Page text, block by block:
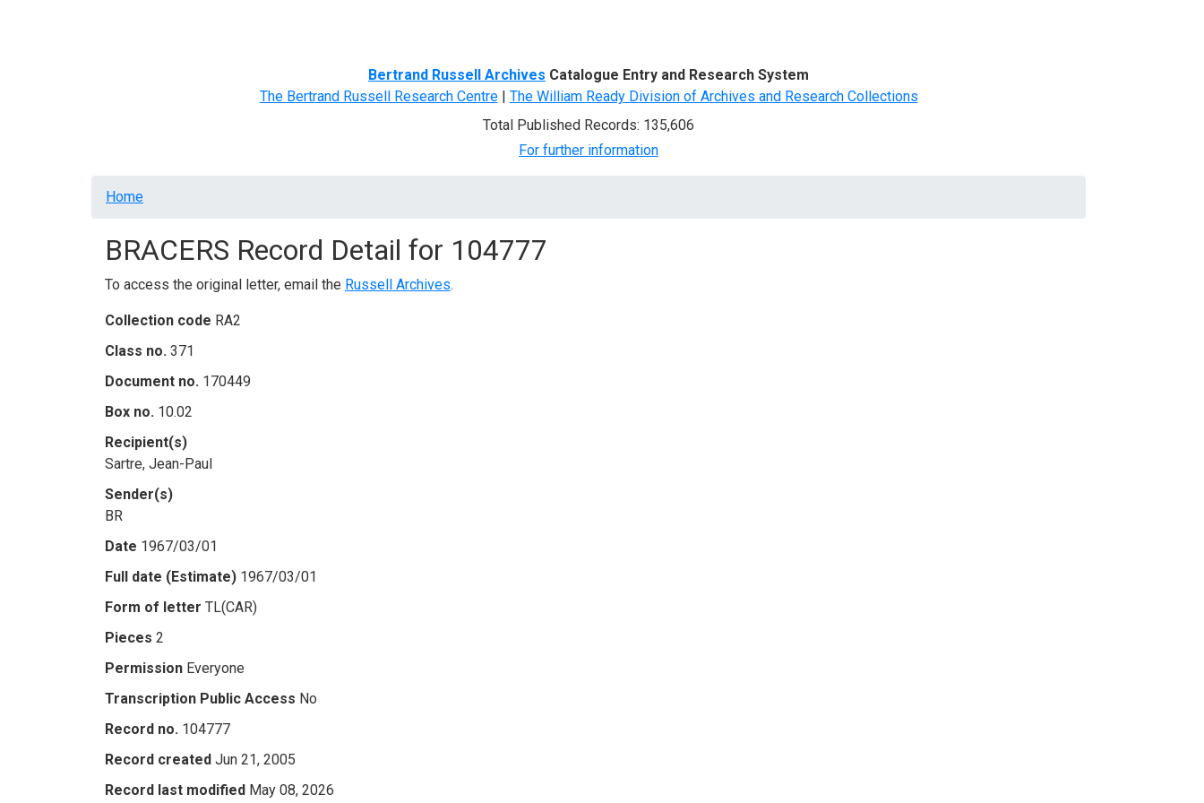
Bertrand Russell Archives Catalogue Entry and Research System
The Bertrand Russell Research Centre| The William Ready Division of Archives and Research Collections
Total Published Records: 135,606
For further information
Breadcrumb
Home
BRACERS Record Detail for 104777
To access the original letter, email the Russell Archives.
Collection code RA2
Class no. 371
Document no. 170449
Box no. 10.02
Recipient(s)
Sartre, Jean-Paul
Sender(s)
BR
Date 1967/03/01
Full date (Estimate) 1967/03/01
Form of letter TL(CAR)
Pieces 2
Permission Everyone
Transcription Public Access No
Record no. 104777
Record created Jun 21, 2005
Record last modified May 08, 2026